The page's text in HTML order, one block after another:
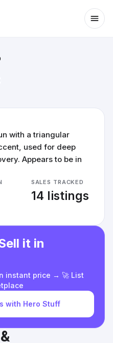
with a triangular
used for deep
Appears to be in
SALES TRACKED
14 listings
it in
instant price → 🚀 List
with Hero Stuff